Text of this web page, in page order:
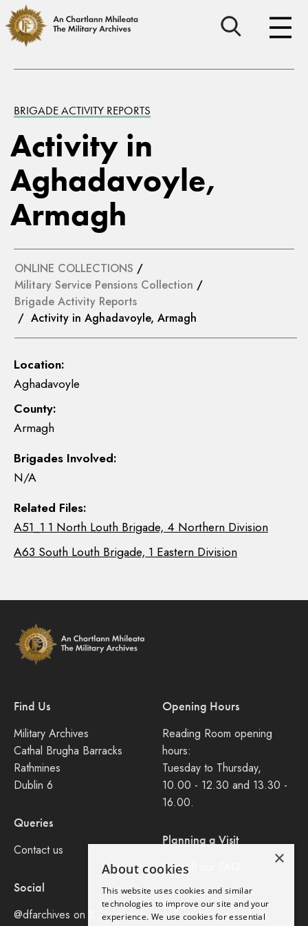
BRIGADE ACTIVITY REPORTS
Activity in
Aghadavoyle,
Armagh
ONLINE COLLECTIONS /
Military Service Pensions Collection /
Brigade Activity Reports
/ Activity in Aghadavoyle, Armagh
Location:
Aghadavoyle
County:
Armagh
Brigades Involved:
N/A
Related Files:
A51_1 1 North Louth Brigade, 4 Northern Division
A63 South Louth Brigade, 1 Eastern Division
Find Us
Military Archives
Cathal Brugha Barracks
Rathmines
Dublin 6
Queries
Contact us
Social
@dfarchives on X
Opening Hours
Reading Room opening
hours:
Tuesday to Thursday,
10.00 - 12.30 and 13.30 -
16.00.
Planning a Visit
Consult our FAQ
Legal
×
About cookies
This website uses cookies and similar
technologies to improve our site and your
experience. We use cookies for essential